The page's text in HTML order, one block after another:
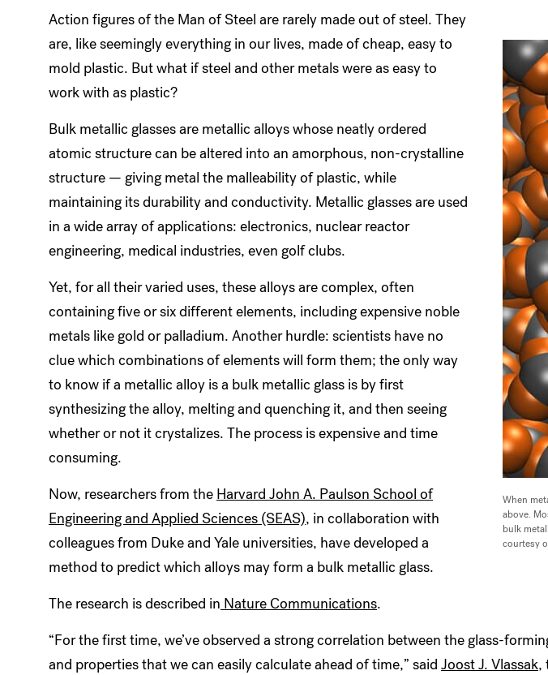
When
above.
bulk
courtesy
Action figures of the Man of Steel are rarely made out of steel. They
are, like seemingly everything in our lives, made of cheap, easy to
mold plastic. But what if steel and other metals were as easy to
work with as plastic?
Bulk metallic glasses are metallic alloys whose neatly ordered
atomic structure can be altered into an amorphous, non-crystalline
structure — giving metal the malleability of plastic, while
maintaining its durability and conductivity. Metallic glasses are used
in a wide array of applications: electronics, nuclear reactor
engineering, medical industries, even golf clubs.
Yet, for all their varied uses, these alloys are complex, often
containing five or six different elements, including expensive noble
metals like gold or palladium. Another hurdle: scientists have no
clue which combinations of elements will form them; the only way
to know if a metallic alloy is a bulk metallic glass is by first
synthesizing the alloy, melting and quenching it, and then seeing
whether or not it crystalizes. The process is expensive and time
consuming.
Now, researchers from the Harvard John A. Paulson School of
Engineering and Applied Sciences (SEAS), in collaboration with
colleagues from Duke and Yale universities, have developed a
method to predict which alloys may form a bulk metallic glass.
The research is described in Nature Communications.
“For the first time, we’ve observed a strong correlation between the glass-
and properties that we can easily calculate ahead of time,” said Joost J. Vlassak,